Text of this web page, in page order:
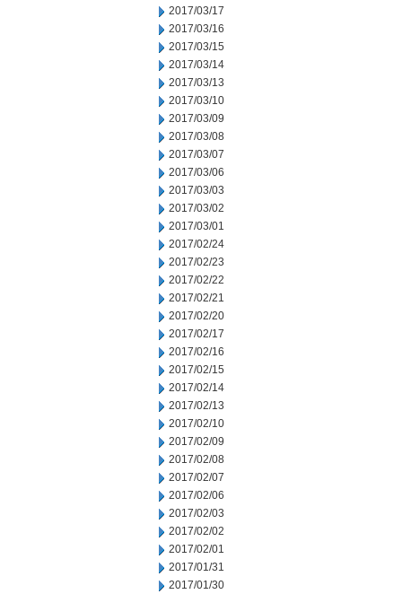
2017/03/17
2017/03/16
2017/03/15
2017/03/14
2017/03/13
2017/03/10
2017/03/09
2017/03/08
2017/03/07
2017/03/06
2017/03/03
2017/03/02
2017/03/01
2017/02/24
2017/02/23
2017/02/22
2017/02/21
2017/02/20
2017/02/17
2017/02/16
2017/02/15
2017/02/14
2017/02/13
2017/02/10
2017/02/09
2017/02/08
2017/02/07
2017/02/06
2017/02/03
2017/02/02
2017/02/01
2017/01/31
2017/01/30